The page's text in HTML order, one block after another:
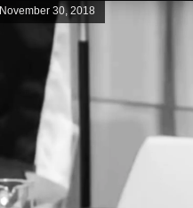
November 30, 2018